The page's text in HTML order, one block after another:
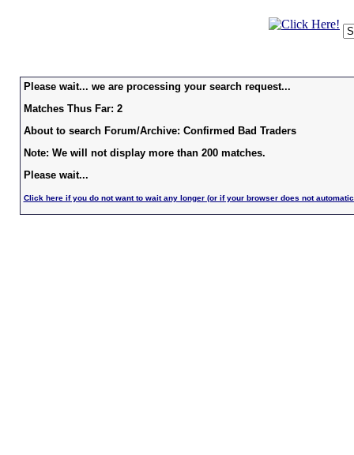
Please wait... we are processing your search request...
Matches Thus Far: 2
About to search Forum/Archive: Confirmed Bad Traders
Note: We will not display more than 200 matches.
Please wait...
Click here if you do not want to wait any longer (or if your browser does not